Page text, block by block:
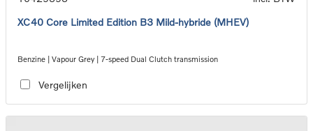
XC40 Core Limited Edition B3 Mild-hybride (MHEV)
Benzine | Vapour Grey | 7-speed Dual Clutch transmission
Vergelijken